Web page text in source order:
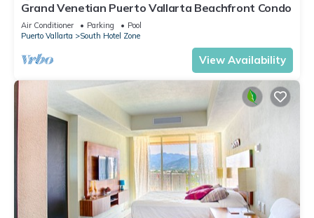
Grand Venetian Puerto Vallarta Beachfront Condo
Air Conditioner Parking
Pool
Puerto Vallarta
South Hotel Zone
View Availability